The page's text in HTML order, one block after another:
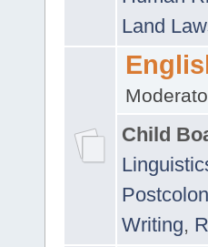
Land
Child
Writing,